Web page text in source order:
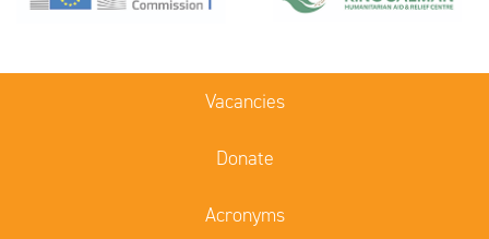
Vacancies
Donate
Acronyms